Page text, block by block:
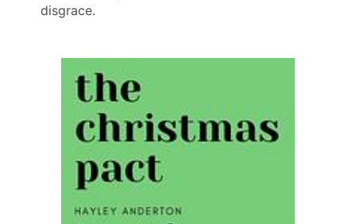
disgrace.